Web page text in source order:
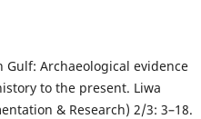
Gulf: Archaeological evidence
to the present. Liwa
& Research) 2/3: 3–18.